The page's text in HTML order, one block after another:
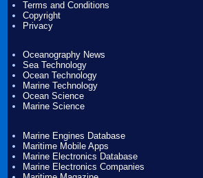
Terms and Conditions
Copyright
Privacy
Oceanography News
Sea Technology
Ocean Technology
Marine Technology
Ocean Science
Marine Science
Marine Engines Database
Maritime Mobile Apps
Marine Electronics Database
Marine Electronics Companies